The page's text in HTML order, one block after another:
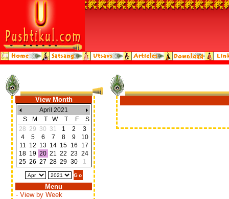
View Month
April 2021
S
M T W T F
S
28 29 30 31 1 2
3
4
5 6 7 8 9
10
11 12 13 14 15 16
17
18 19 20 21 22 23 24
25 26 27 28 29 30 1
Menu
- View by Week